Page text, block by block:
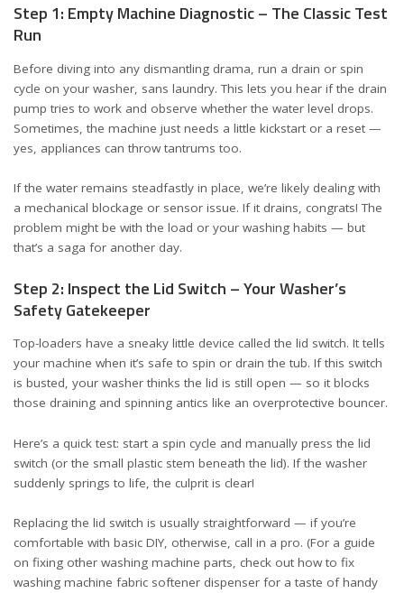
Step 1: Empty Machine Diagnostic – The Classic Test
Run
Before diving into any dismantling drama, run a drain or spin
cycle on your washer, sans laundry. This lets you hear if the drain
pump tries to work and observe whether the water level drops.
Sometimes, the machine just needs a little kickstart or a reset —
yes, appliances can throw tantrums too.
If the water remains steadfastly in place, we’re likely dealing with
a mechanical blockage or sensor issue. If it drains, congrats! The
problem might be with the load or your washing habits — but
that’s a saga for another day.
Step 2: Inspect the Lid Switch – Your Washer’s
Safety Gatekeeper
Top-loaders have a sneaky little device called the lid switch. It tells
your machine when it’s safe to spin or drain the tub. If this switch
is busted, your washer thinks the lid is still open — so it blocks
those draining and spinning antics like an overprotective bouncer.
Here’s a quick test: start a spin cycle and manually press the lid
switch (or the small plastic stem beneath the lid). If the washer
suddenly springs to life, the culprit is clear!
Replacing the lid switch is usually straightforward — if you’re
comfortable with basic DIY, otherwise, call in a pro. (For a guide
on fixing other washing machine parts, check out how to fix
washing machine fabric softener dispenser for a taste of handy